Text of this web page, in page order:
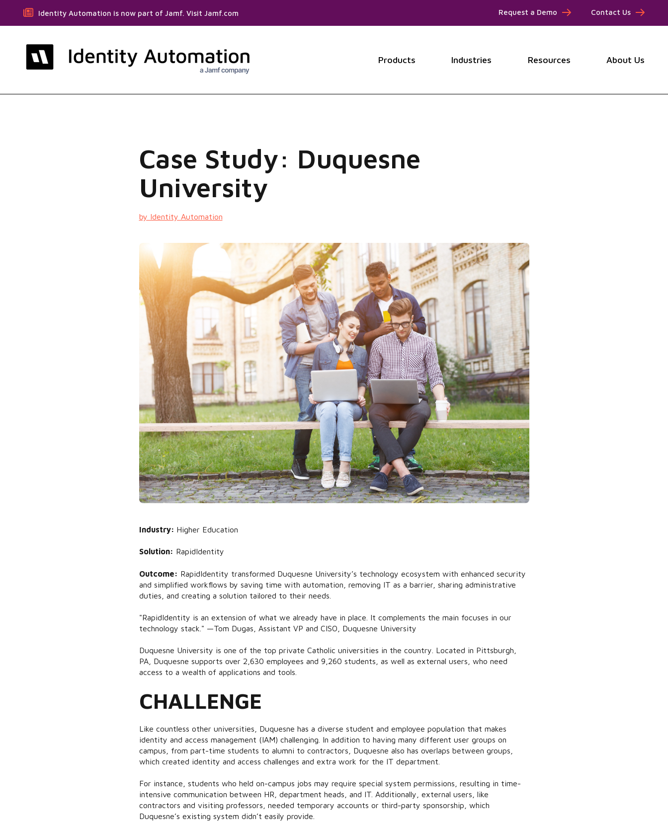
Identity Automation is now part of Jamf. Visit Jamf.com Request a Demo Contact Us
Products Industries Resources About Us
Case Study: Duquesne
University
by Identity Automation
Industry: Higher Education
Solution: RapidIdentity
Outcome: RapidIdentity transformed Duquesne University’s technology ecosystem with enhanced security
and simplified workflows by saving time with automation, removing IT as a barrier, sharing administrative
duties, and creating a solution tailored to their needs.
"RapidIdentity is an extension of what we already have in place. It complements the main focuses in our
technology stack." —Tom Dugas, Assistant VP and CISO, Duquesne University
Duquesne University is one of the top private Catholic universities in the country. Located in Pittsburgh,
PA, Duquesne supports over 2,630 employees and 9,260 students, as well as external users, who need
access to a wealth of applications and tools.
CHALLENGE
Like countless other universities, Duquesne has a diverse student and employee population that makes
identity and access management (IAM) challenging. In addition to having many different user groups on
campus, from part-time students to alumni to contractors, Duquesne also has overlaps between groups,
which created identity and access challenges and extra work for the IT department.
For instance, students who held on-campus jobs may require special system permissions, resulting in time-
intensive communication between HR, department heads, and IT. Additionally, external users, like
contractors and visiting professors, needed temporary accounts or third-party sponsorship, which
Duquesne’s existing system didn’t easily provide.